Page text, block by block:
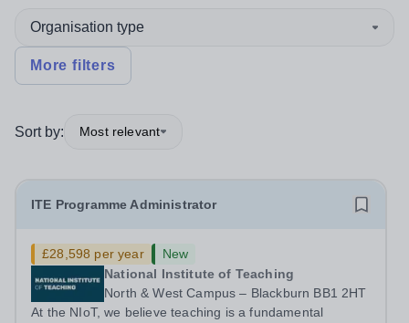
Organisation type
More filters
Sort by: Most relevant
ITE Programme Administrator
£28,598 per year
New
National Institute of Teaching
North & West Campus – Blackburn BB1 2HT
At the NIoT, we believe teaching is a fundamental